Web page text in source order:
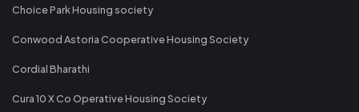
Choice Park Housing society
Conwood Astoria Cooperative Housing Society
Cordial Bharathi
Cura 10 X Co Operative Housing Society